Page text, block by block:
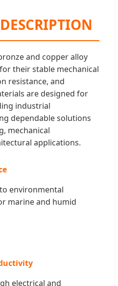
and copper alloy
their stable mechanical
resistance, and
are designed for
industrial
dependable solutions
mechanical
applications.
environmental
marine and humid
electrical and